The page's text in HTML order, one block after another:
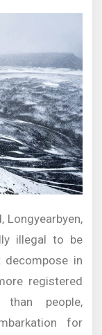
illegal to be
decompose in
registered
people,
for